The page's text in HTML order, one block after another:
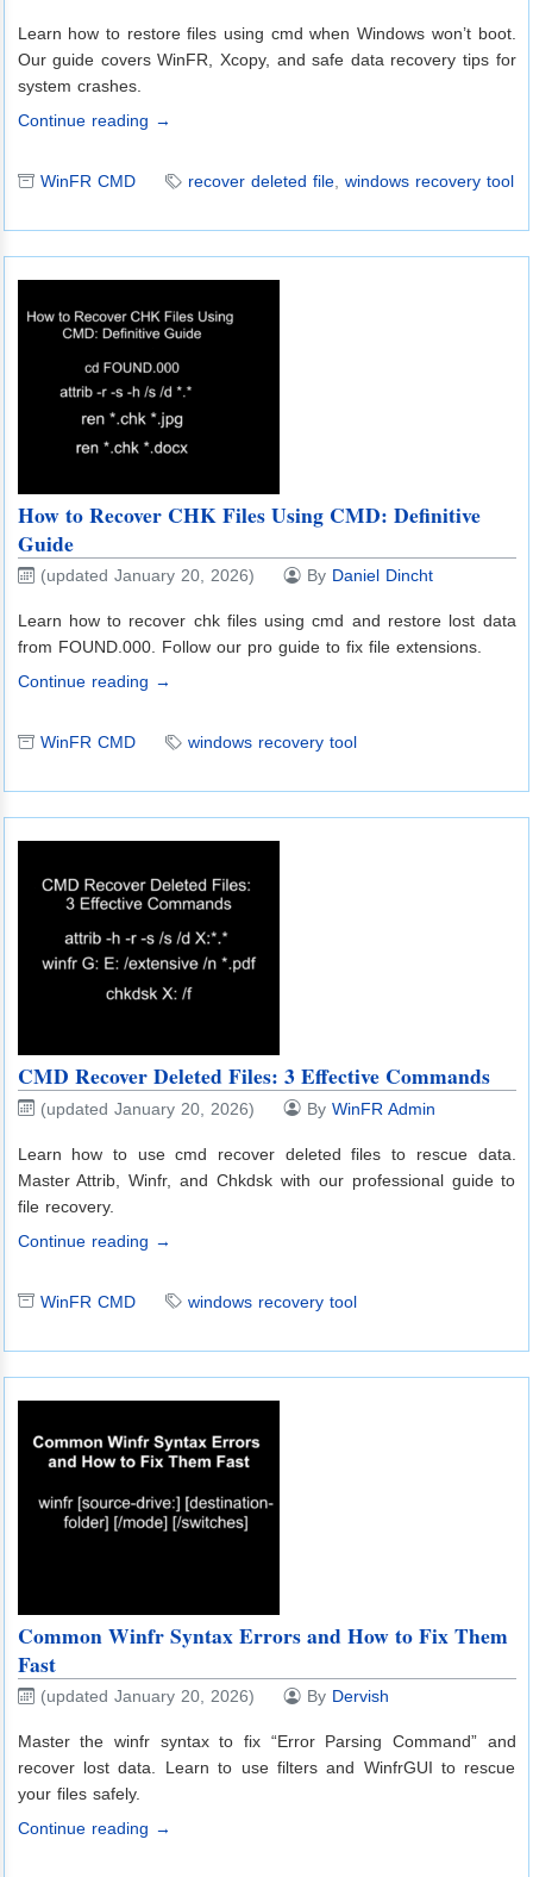
Learn how to restore files using cmd when Windows won’t boot.
Our guide covers WinFR, Xcopy, and safe data recovery tips for
system crashes.
Continue reading →
WinFR CMD recover deleted file, windows recovery tool
How to Recover CHK Files Using CMD: Definitive
Guide
(updated January 20, 2026) By Daniel Dincht
Learn how to recover chk files using cmd and restore lost data
from FOUND.000. Follow our pro guide to fix file extensions.
Continue reading →
WinFR CMD windows recovery tool
CMD Recover Deleted Files: 3 Effective Commands
(updated January 20, 2026) By WinFR Admin
Learn how to use cmd recover deleted files to rescue data.
Master Attrib, Winfr, and Chkdsk with our professional guide to
file recovery.
Continue reading →
WinFR CMD windows recovery tool
Common Winfr Syntax Errors and How to Fix Them
Fast
(updated January 20, 2026) By Dervish
Master the winfr syntax to fix “Error Parsing Command” and
recover lost data. Learn to use filters and WinfrGUI to rescue
your files safely.
Continue reading →